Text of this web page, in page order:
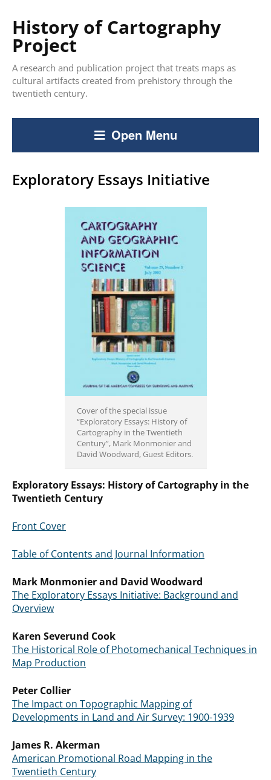
History of Cartography
Project
A research and publication project that treats maps as
cultural artifacts created from prehistory through the
twentieth century.
Open Menu
Exploratory Essays Initiative
Cover of the special issue
“Exploratory Essays: History of
Cartography in the Twentieth
Century”, Mark Monmonier and
David Woodward, Guest Editors.
Exploratory Essays: History of Cartography in the
Twentieth Century
Front Cover
Table of Contents and Journal Information
Mark Monmonier and David Woodward
The Exploratory Essays Initiative: Background and
Overview
Karen Severund Cook
The Historical Role of Photomechanical Techniques in
Map Production
Peter Collier
The Impact on Topographic Mapping of
Developments in Land and Air Survey: 1900-1939
James R. Akerman
American Promotional Road Mapping in the
Twentieth Century